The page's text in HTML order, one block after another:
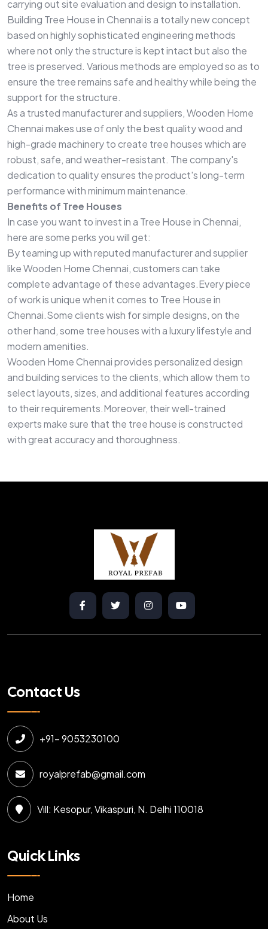
carrying out site evaluation and design to installation.
Building Tree House in Chennai is a totally new concept
based on highly sophisticated engineering methods
where not only the structure is kept intact but also the
tree is preserved. Various methods are employed so as to
ensure the tree remains safe and healthy while being the
support for the structure.
As a trusted manufacturer and suppliers, Wooden Home
Chennai makes use of only the best quality wood and
high-grade machinery to create tree houses which are
robust, safe, and weather-resistant. The company's
dedication to quality ensures the product's long-term
performance with minimum maintenance.
Benefits of Tree Houses
In case you want to invest in a Tree House in Chennai,
here are some perks you will get:
By teaming up with reputed manufacturer and supplier
like Wooden Home Chennai, customers can take
complete advantage of these advantages.Every piece
of work is unique when it comes to Tree House in
Chennai.Some clients wish for simple designs, on the
other hand, some tree houses with a luxury lifestyle and
modern amenities.
Wooden Home Chennai provides personalized design
and building services to the clients, which allow them to
select layouts, sizes, and additional features according
to their requirements.Moreover, their well-trained
experts make sure that the tree house is constructed
with great accuracy and thoroughness.
Contact Us
+91- 9053230100
royalprefab@gmail.com
Vill: Kesopur, Vikaspuri, N. Delhi 110018
Quick Links
Home
About Us